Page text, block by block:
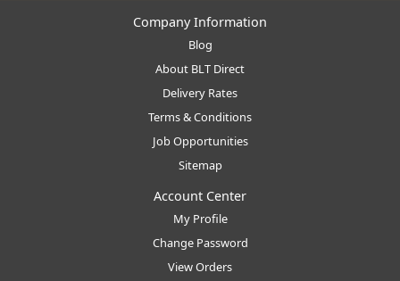
Company Information
Blog
About BLT Direct
Delivery Rates
Terms & Conditions
Job Opportunities
Sitemap
Account Center
My Profile
Change Password
View Orders